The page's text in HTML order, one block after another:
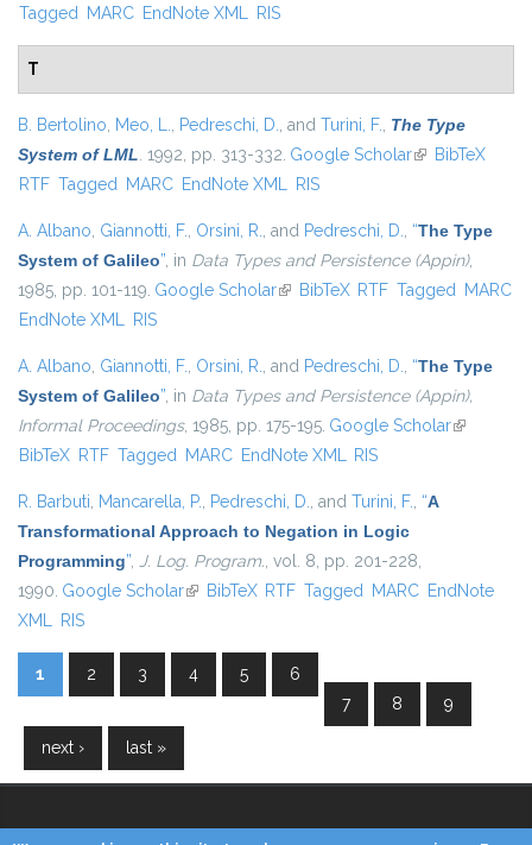
Tagged MARC EndNote XML RIS
T
B. Bertolino, Meo, L., Pedreschi, D., and Turini, F., The Type
System of LML. 1992, pp. 313-332. Google Scholar(link is external)
BibTeX
RTF Tagged MARC EndNote XML RIS
A. Albano, Giannotti, F., Orsini, R., and Pedreschi, D., “The Type
System of Galileo”, in Data Types and Persistence (Appin),
1985, pp. 101-119. Google Scholar(link is external)
BibTeX RTF Tagged MARC
EndNote XML RIS
A. Albano, Giannotti, F., Orsini, R., and Pedreschi, D., “The Type
System of Galileo”, in Data Types and Persistence (Appin),
Informal Proceedings, 1985, pp. 175-195. Google Scholar(link is
BibTeX RTF Tagged MARC EndNote XML RIS
R. Barbuti, Mancarella, P., Pedreschi, D., and Turini, F., “A
Transformational Approach to Negation in Logic
Programming”, J. Log. Program., vol. 8, pp. 201-228,
1990. Google Scholar(link is external)
BibTeX RTF Tagged MARC EndNote
XML RIS
Pages
1 2 3 4 5
6
7
8 9
next › last »